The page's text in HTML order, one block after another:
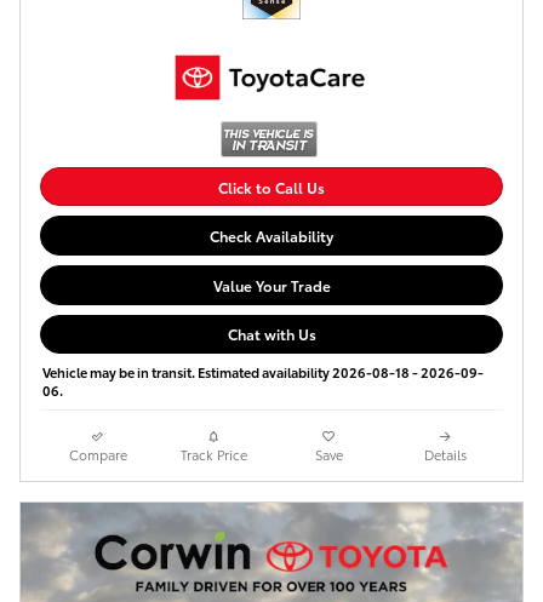
Click to Call Us
Check Availability
Value Your Trade
Chat with Us
Vehicle may be in transit. Estimated availability 2026-08-18 - 2026-09-
06.
Compare Track Price Save Details